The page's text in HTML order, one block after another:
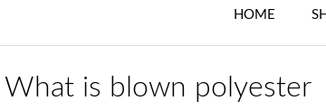
HOME
What is blown polyester